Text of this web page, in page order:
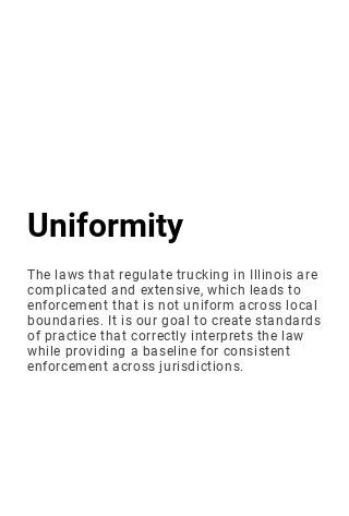
Uniformity
The laws that regulate trucking in Illinois are
complicated and extensive, which leads to
enforcement that is not uniform across local
boundaries. It is our goal to create standards
of practice that correctly interprets the law
while providing a baseline for consistent
enforcement across jurisdictions.